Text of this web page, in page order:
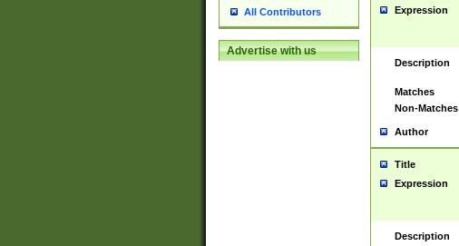
All Contributors
Advertise with us
Expression
Description
Matches
Non-Matches
Author
Title
Expression
Description